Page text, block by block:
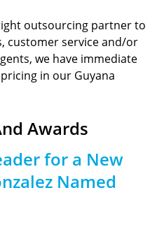
outsourcing partner to
customer service and/or
we have immediate
in our Guyana
Awards
for a New
Named